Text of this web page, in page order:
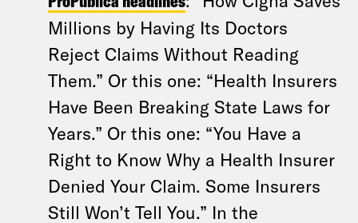
Millions by Having Its Doctors
Reject Claims Without Reading
Them.” Or this one: “Health Insurers
Have Been Breaking State Laws for
Years.” Or this one: “You Have a
Right to Know Why a Health Insurer
Denied Your Claim. Some Insurers
Still Won’t Tell You.” In the